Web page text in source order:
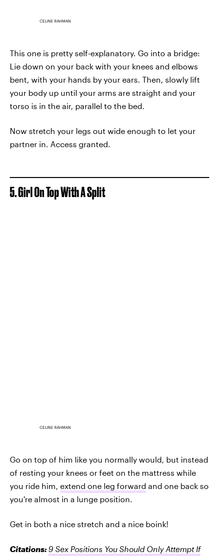
CELINE RAHMAN
This one is pretty self-explanatory. Go into a bridge:
Lie down on your back with your knees and elbows
bent, with your hands by your ears. Then, slowly lift
your body up until your arms are straight and your
torso is in the air, parallel to the bed.
Now stretch your legs out wide enough to let your
partner in. Access granted.
5. Girl On Top With A Split
CELINE RAHMAN
Go on top of him like you normally would, but instead
of resting your knees or feet on the mattress while
you ride him, extend one leg forward and one back so
you're almost in a lunge position.
Get in both a nice stretch and a nice boink!
Citations:9 Sex Positions You Should Only Attempt If